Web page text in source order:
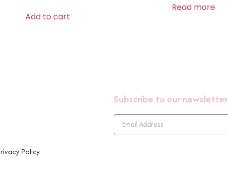
Add to cart
Read more
Policy
Subscribe to our newsletter